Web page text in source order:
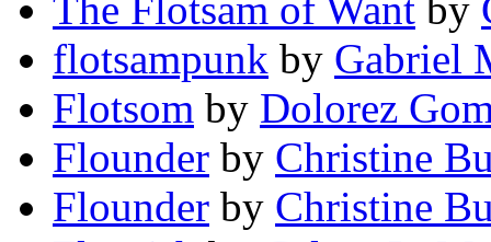
The Flotsam of Want by
flotsampunk by Gabriel
Flotsom by Dolorez
Flounder by Christine
Flounder by Christine